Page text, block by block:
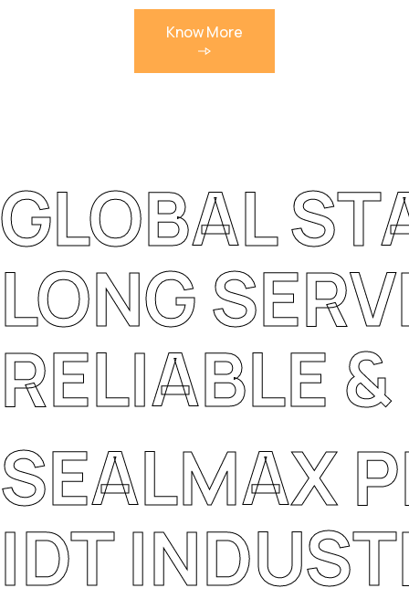
Know More
GLOBAL
LONG
RELIABLE
SEALMAX
IDT